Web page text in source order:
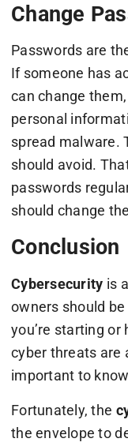
Change
Passwords are
If someone has
can change
personal
spread malware.
should avoid.
passwords
should change
Conclusion
Cybersecurity is
owners should
you’re starting or
cyber threats are
important to
Fortunately, the
the envelope to